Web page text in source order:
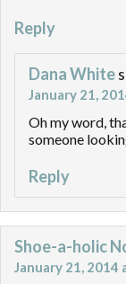
Reply
Dana White
January 21,
Oh my word,
someone
Reply
Shoe-a-holic
January 21, 2014